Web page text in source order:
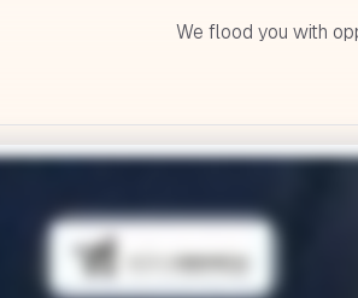
We flood you with